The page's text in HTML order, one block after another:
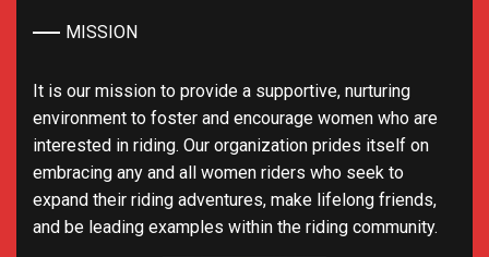
MISSION
It is our mission to provide a supportive, nurturing
environment to foster and encourage women who are
interested in riding. Our organization prides itself on
embracing any and all women riders who seek to
expand their riding adventures, make lifelong friends,
and be leading examples within the riding community.